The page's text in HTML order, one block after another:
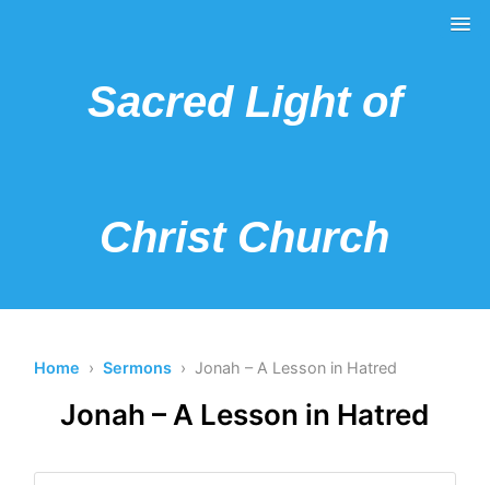
Sacred Light of
Christ Church
Home ›Sermons › Jonah – A Lesson in Hatred
Jonah – A Lesson in Hatred